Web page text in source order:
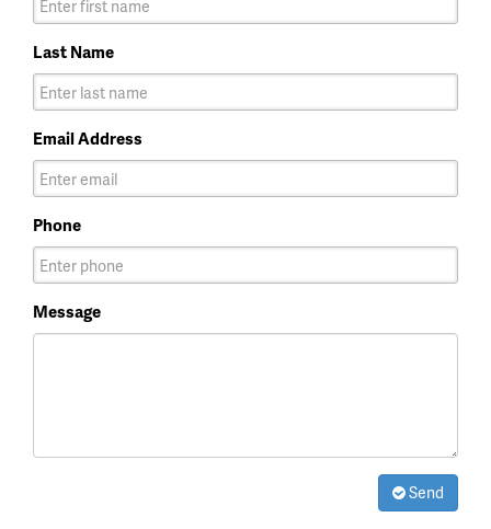
Last Name
Email Address
Phone
Message
Send